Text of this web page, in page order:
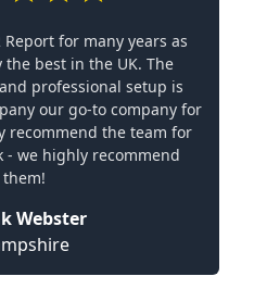
Report for many years as
best in the UK. The
professional setup is
our go-to company for
recommend the team for
- we highly recommend
them!
Webster